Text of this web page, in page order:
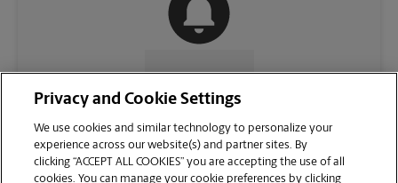
CONTACT US
Privacy and Cookie Settings
We use cookies and similar technology to personalize your
experience across our website(s) and partner sites. By
clicking “ACCEPT ALL COOKIES” you are accepting the use of all
cookies. You can manage your cookie preferences by clicking